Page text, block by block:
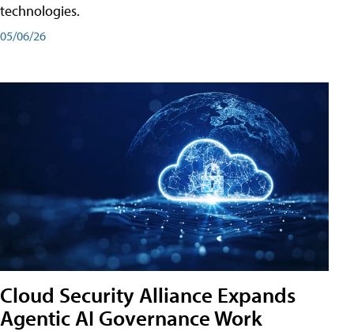
technologies.
05/06/26
Cloud Security Alliance Expands
Agentic AI Governance Work